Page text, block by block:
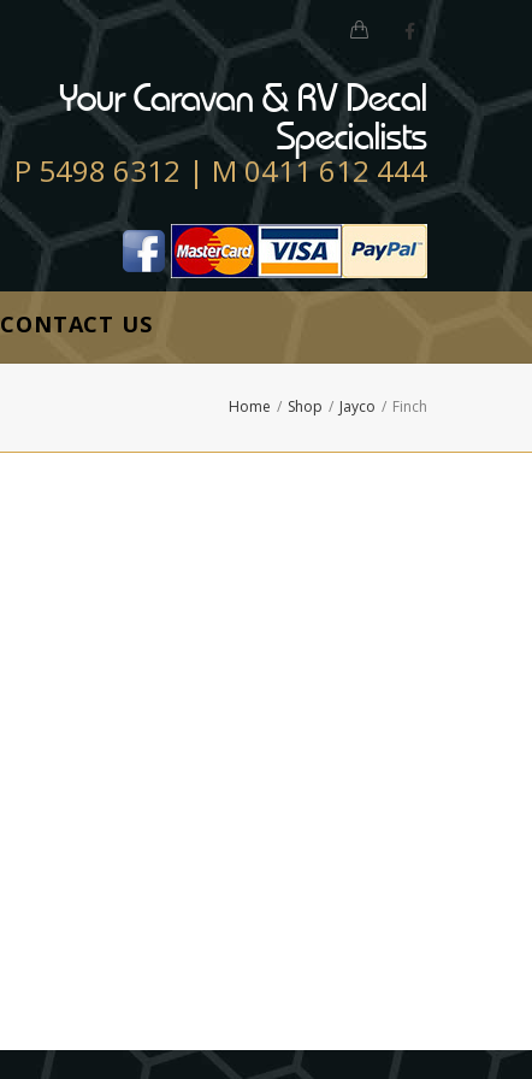
Your Caravan & RV Decal
Specialists
P 5498 6312 | M0411 612 444
CONTACT US
Home / Shop / Jayco / Finch